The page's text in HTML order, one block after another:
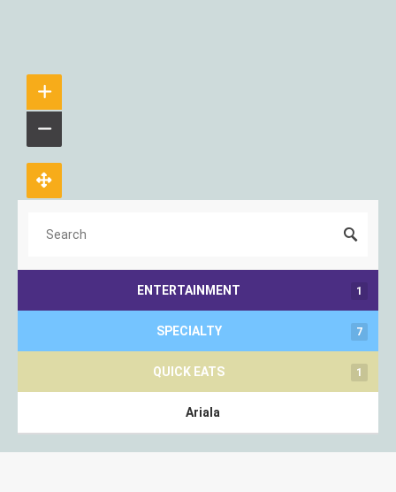
1
ENTERTAINMENT
7
SPECIALTY
1
QUICK EATS
Ariala